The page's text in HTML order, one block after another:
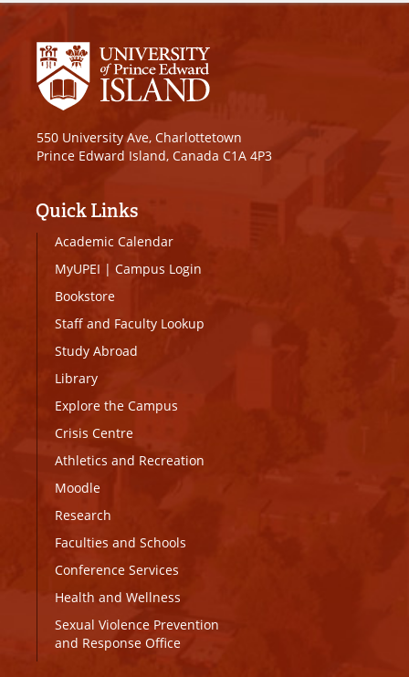
550 University Ave, Charlottetown
Prince Edward Island, Canada C1A 4P3
Quick Links
Academic Calendar
MyUPEI | Campus Login
Bookstore
Staff and Faculty Lookup
Study Abroad
Library
Explore the Campus
Crisis Centre
Athletics and Recreation
Moodle
Research
Faculties and Schools
Conference Services
Health and Wellness
Sexual Violence Prevention
and Response Office